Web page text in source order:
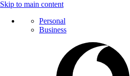
Skip to main content
Personal
Business